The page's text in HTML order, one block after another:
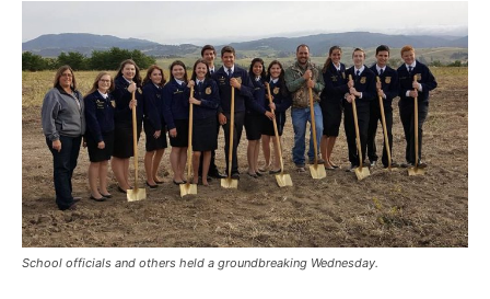
School officials and others held a groundbreaking Wednesday.